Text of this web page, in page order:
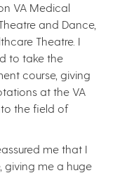
VA Medical
and Dance,
Theatre. I
to take the
course, giving
at the VA
the field of
me that I
giving me a huge